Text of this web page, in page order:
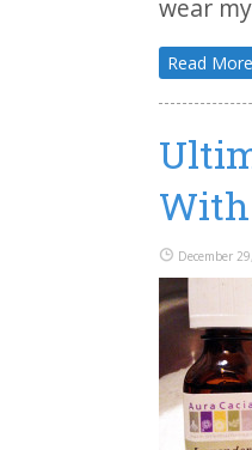
wear
Read
December